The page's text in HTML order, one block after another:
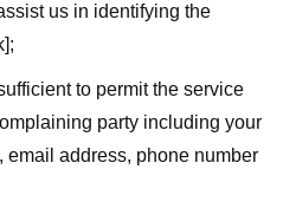
us in identifying the
to permit the service
party including your
email address, phone number